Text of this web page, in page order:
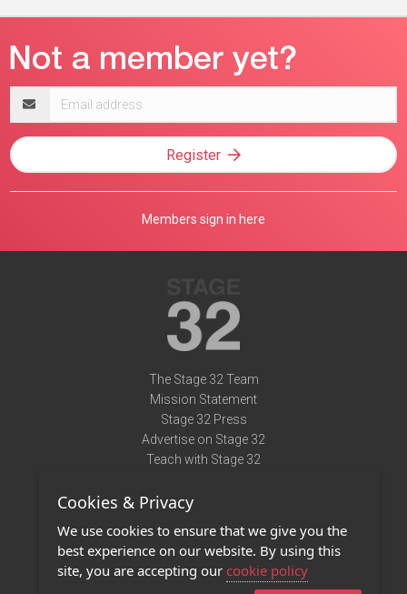
address
Register
Members sign in here
The Stage 32 Team
Mission Statement
Stage 32 Press
Advertise on Stage 32
Teach with Stage 32
Terms of Use
Privacy Policy
Contact Us
Cookies & Privacy
We use cookies to ensure that we give you the
best experience on our website. By using this
site, you are accepting our cookie policy